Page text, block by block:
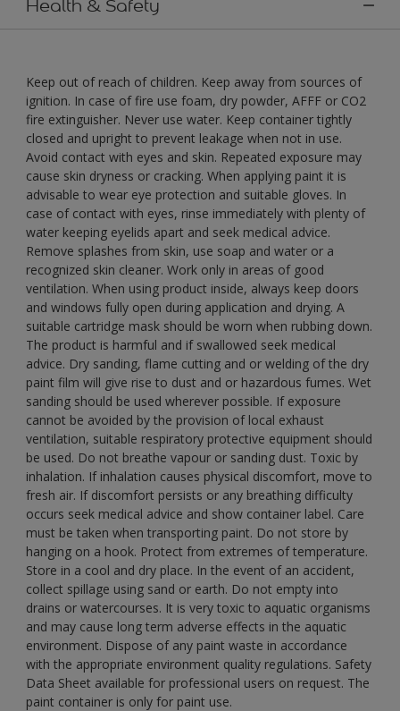
Health & Safety
Keep out of reach of children. Keep away from sources of
ignition. In case of fire use foam, dry powder, AFFF or CO2
fire extinguisher. Never use water. Keep container tightly
closed and upright to prevent leakage when not in use.
Avoid contact with eyes and skin. Repeated exposure may
cause skin dryness or cracking. When applying paint it is
advisable to wear eye protection and suitable gloves. In
case of contact with eyes, rinse immediately with plenty of
water keeping eyelids apart and seek medical advice.
Remove splashes from skin, use soap and water or a
recognized skin cleaner. Work only in areas of good
ventilation. When using product inside, always keep doors
and windows fully open during application and drying. A
suitable cartridge mask should be worn when rubbing down.
The product is harmful and if swallowed seek medical
advice. Dry sanding, flame cutting and or welding of the dry
paint film will give rise to dust and or hazardous fumes. Wet
sanding should be used wherever possible. If exposure
cannot be avoided by the provision of local exhaust
ventilation, suitable respiratory protective equipment should
be used. Do not breathe vapour or sanding dust. Toxic by
inhalation. If inhalation causes physical discomfort, move to
fresh air. If discomfort persists or any breathing difficulty
occurs seek medical advice and show container label. Care
must be taken when transporting paint. Do not store by
hanging on a hook. Protect from extremes of temperature.
Store in a cool and dry place. In the event of an accident,
collect spillage using sand or earth. Do not empty into
drains or watercourses. It is very toxic to aquatic organisms
and may cause long term adverse effects in the aquatic
environment. Dispose of any paint waste in accordance
with the appropriate environment quality regulations. Safety
Data Sheet available for professional users on request. The
paint container is only for paint use.